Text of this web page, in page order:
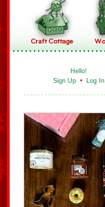
Hello!
Sign Up • Log In